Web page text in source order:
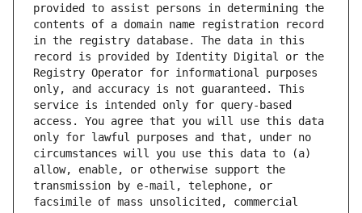
provided to assist persons in determining the
contents of a domain name registration record
in the registry database. The data in this
record is provided by Identity Digital or the
Registry Operator for informational purposes
only, and accuracy is not guaranteed. This
service is intended only for query-based
access. You agree that you will use this data
only for lawful purposes and that, under no
circumstances will you use this data to (a)
allow, enable, or otherwise support the
transmission by e-mail, telephone, or
facsimile of mass unsolicited, commercial